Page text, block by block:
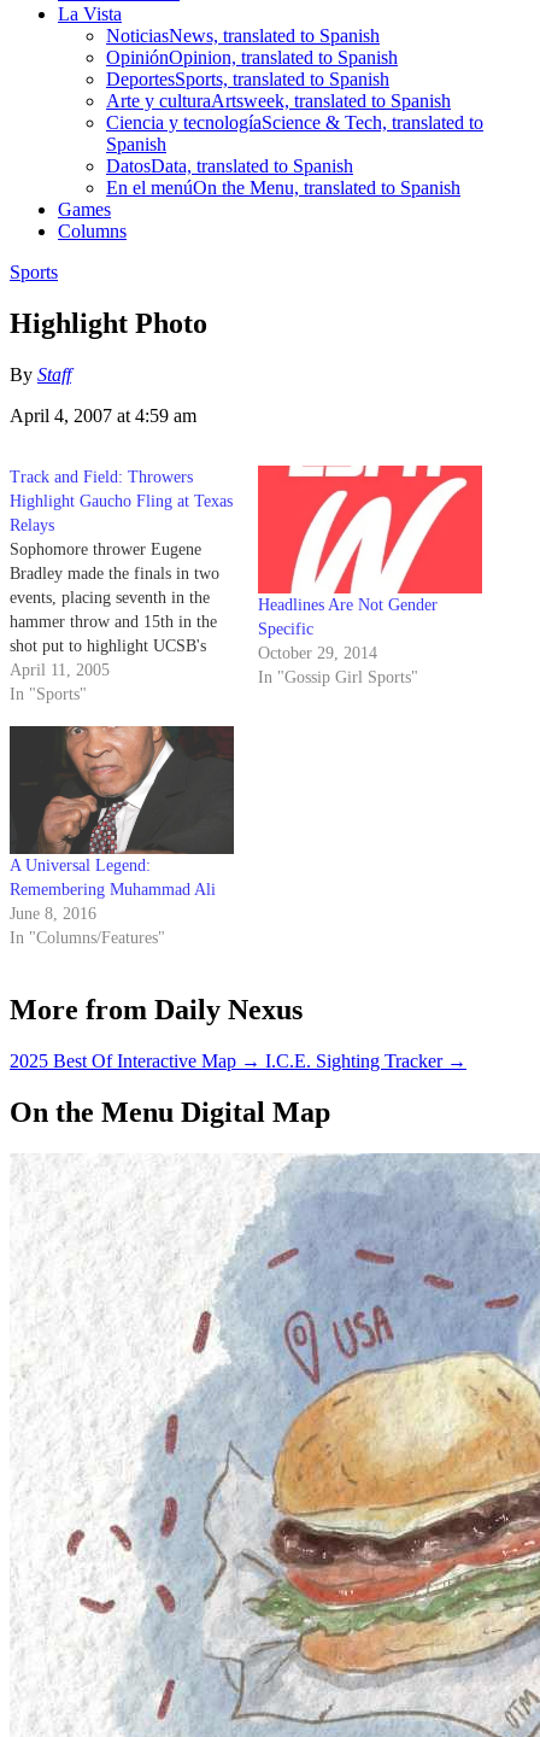
La Vista
NoticiasNews, translated to Spanish
OpiniónOpinion, translated to Spanish
DeportesSports, translated to Spanish
Arte y culturaArtsweek, translated to Spanish
Ciencia y tecnologíaScience & Tech, translated to
Spanish
DatosData, translated to Spanish
En el menúOn the Menu, translated to Spanish
Games
Columns
Sports
Highlight Photo
By Staff
April 4, 2007 at 4:59 am
Track and Field: Throwers
Highlight Gaucho Fling at Texas
Relays
Sophomore thrower Eugene
Bradley made the finals in two
events, placing seventh in the
hammer throw and 15th in the
shot put to highlight UCSB's
participation in the Texas Relays
in Austin.
April 11, 2005
In "Sports"
Headlines Are Not Gender
Specific
October 29, 2014
In "Gossip Girl Sports"
A Universal Legend:
Remembering Muhammad Ali
June 8, 2016
In "Columns/Features"
More from Daily Nexus
2025 Best Of Interactive Map → I.C.E. Sighting Tracker →
On the Menu Digital Map